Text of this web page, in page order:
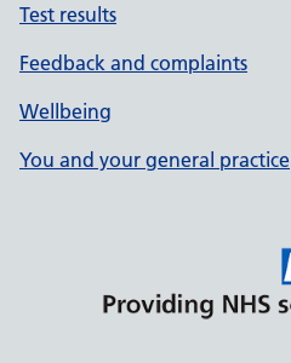
Test results
Feedback and complaints
Wellbeing
You and your general practice